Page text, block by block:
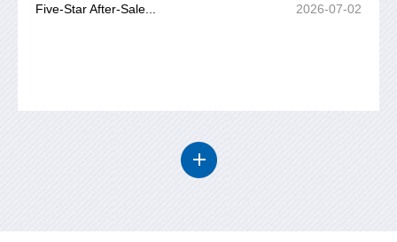
Five-Star After-Sale... 2026-07-02